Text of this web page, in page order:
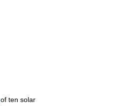
of ten solar